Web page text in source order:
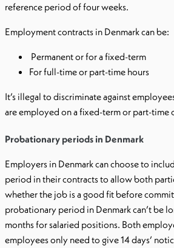
reference period of four weeks.
Employment contracts in Denmark can be:
Permanent or for a fixed-term
For full-time or part-time hours
It’s illegal to discriminate against
are employed on a fixed-term or part-time
Probationary periods in Denmark
Employers in Denmark can choose to
period in their contracts to allow both
whether the job is a good fit before
probationary period in Denmark can’t be
months for salaried positions. Both
employees only need to give 14 days’